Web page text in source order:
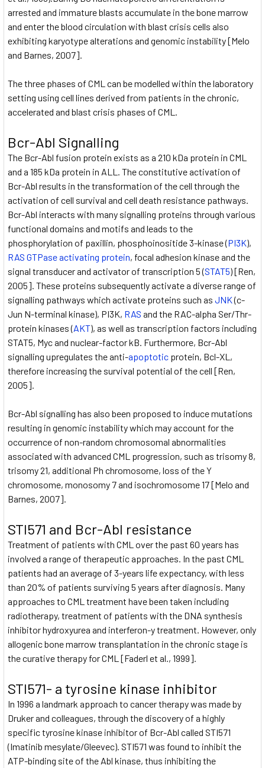
arrested and immature blasts accumulate in the bone marrow
and enter the blood circulation with blast crisis cells also
exhibiting karyotype alterations and genomic instability [Melo
and Barnes, 2007].
The three phases of CML can be modelled within the laboratory
setting using cell lines derived from patients in the chronic,
accelerated and blast crisis phases of CML.
Bcr-Abl Signalling
The Bcr-Abl fusion protein exists as a 210 kDa protein in CML
and a 185 kDa protein in ALL. The constitutive activation of
Bcr-Abl results in the transformation of the cell through the
activation of cell survival and cell death resistance pathways.
Bcr-Abl interacts with many signalling proteins through various
functional domains and motifs and leads to the
phosphorylation of paxillin, phosphoinositide 3-kinase (PI3K),
RAS GTPase activating protein, focal adhesion kinase and the
signal transducer and activator of transcription 5 (STAT5) [Ren,
2005]. These proteins subsequently activate a diverse range of
signalling pathways which activate proteins such as JNK(c-
Jun N-terminal kinase), PI3K, RAS and the RAC-alpha Ser/Thr-
protein kinases (AKT), as well as transcription factors including
STAT5, Myc and nuclear-factor kB. Furthermore, Bcr-Abl
signalling upregulates the anti-apoptotic protein, Bcl-XL,
therefore increasing the survival potential of the cell [Ren,
2005].
Bcr-Abl signalling has also been proposed to induce mutations
resulting in genomic instability which may account for the
occurrence of non-random chromosomal abnormalities
associated with advanced CML progression, such as trisomy 8,
trisomy 21, additional Ph chromosome, loss of the Y
chromosome, monosomy 7 and isochromosome 17 [Melo and
Barnes, 2007].
STI571 and Bcr-Abl resistance
Treatment of patients with CML over the past 60 years has
involved a range of therapeutic approaches. In the past CML
patients had an average of 3-years life expectancy, with less
than 20% of patients surviving 5 years after diagnosis. Many
approaches to CML treatment have been taken including
radiotherapy, treatment of patients with the DNA synthesis
inhibitor hydroxyurea and interferon-y treatment. However, only
allogenic bone marrow transplantation in the chronic stage is
the curative therapy for CML [Faderl et al., 1999].
STI571- a tyrosine kinase inhibitor
In 1996 a landmark approach to cancer therapy was made by
Druker and colleagues, through the discovery of a highly
specific tyrosine kinase inhibitor of Bcr-Abl called STI571
(Imatinib mesylate/Gleevec). STI571 was found to inhibit the
ATP-binding site of the Abl kinase, thus inhibiting the